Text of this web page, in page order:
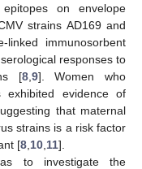
on envelope
strains AD169 and
immunosorbent
responses to
[8, 9]. Women who
exhibited evidence of
that maternal
strains is a risk factor
[8 10 11].
to investigate the